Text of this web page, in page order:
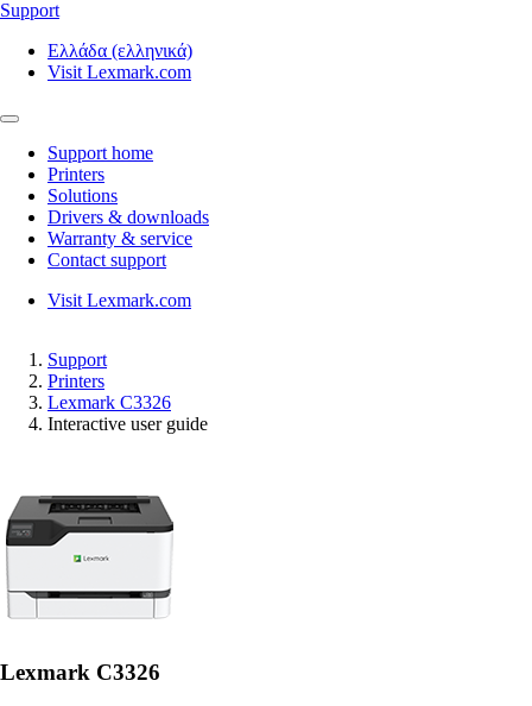
Support
Ελλάδα (ελληνικά)
Visit Lexmark.com
Support home
Printers
Solutions
Drivers & downloads
Warranty & service
Contact support
Visit Lexmark.com
Support
Printers
Lexmark C3326
Interactive user guide
Lexmark C3326